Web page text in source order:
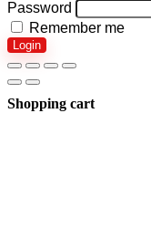
Password
Remember me
Login
Shopping cart